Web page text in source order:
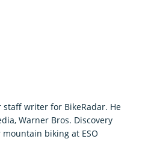
writer for BikeRadar. He
Warner Bros. Discovery
biking at ESO